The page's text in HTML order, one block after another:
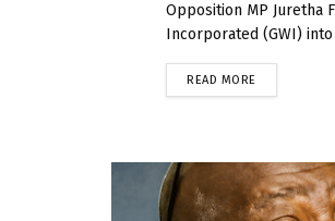
Opposition MP Juretha
Incorporated (GWI)
READ MORE